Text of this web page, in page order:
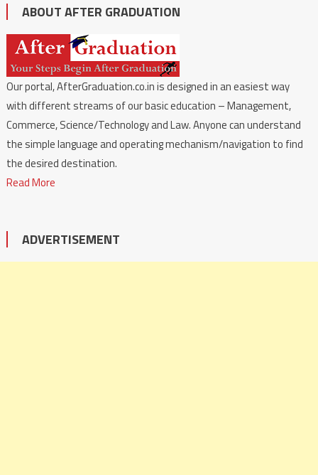
ABOUT AFTER GRADUATION
Our portal, AfterGraduation.co.in is designed in an easiest way
with different streams of our basic education – Management,
Commerce, Science/Technology and Law. Anyone can understand
the simple language and operating mechanism/navigation to find
the desired destination.
Read More
ADVERTISEMENT